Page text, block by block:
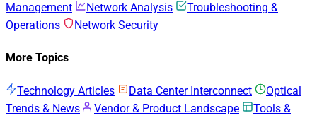
Management
Network Analysis
Troubleshooting &
Operations
Network Security
More Topics
Technology Articles Data Center Interconnect
Optical
Trends & News
Vendor & Product Landscape
Tools &